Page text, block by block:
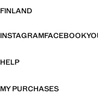
FINLAND
INSTAGRAMFACEBOOK
HELP
MY PURCHASES